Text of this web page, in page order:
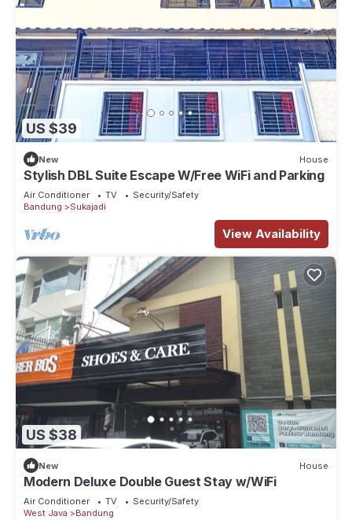
US $39
New House
Stylish DBL Suite Escape W/Free WiFi and Parking
Air Conditioner TV
Security/Safety
Bandung
Sukajadi
View Availability
US $38
New House
Modern Deluxe Double Guest Stay w/WiFi
Air Conditioner TV
Security/Safety
West Java
Bandung